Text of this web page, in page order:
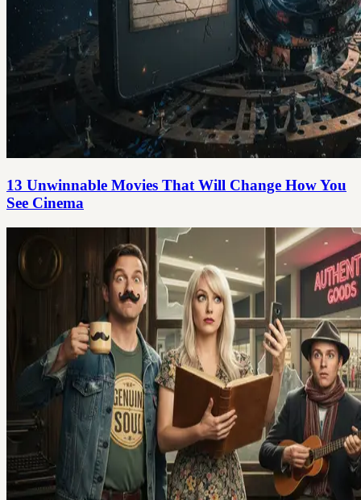
13 Unwinnable Movies That Will Change How You
See Cinema